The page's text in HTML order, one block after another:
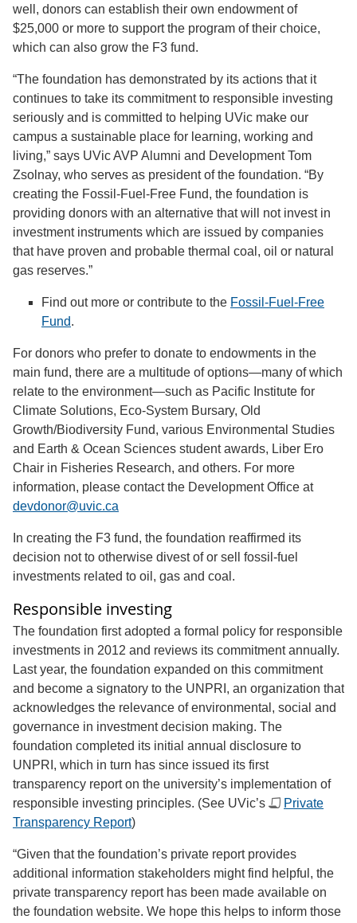
well, donors can establish their own endowment of
$25,000 or more to support the program of their choice,
which can also grow the F3 fund.
“The foundation has demonstrated by its actions that it
continues to take its commitment to responsible investing
seriously and is committed to helping UVic make our
campus a sustainable place for learning, working and
living,” says UVic AVP Alumni and Development Tom
Zsolnay, who serves as president of the foundation. “By
creating the Fossil-Fuel-Free Fund, the foundation is
providing donors with an alternative that will not invest in
investment instruments which are issued by companies
that have proven and probable thermal coal, oil or natural
gas reserves.”
Find out more or contribute to the Fossil-Fuel-Free
Fund.
For donors who prefer to donate to endowments in the
main fund, there are a multitude of options—many of which
relate to the environment—such as Pacific Institute for
Climate Solutions, Eco-System Bursary, Old
Growth/Biodiversity Fund, various Environmental Studies
and Earth & Ocean Sciences student awards, Liber Ero
Chair in Fisheries Research, and others. For more
information, please contact the Development Office at
devdonor@uvic.ca
In creating the F3 fund, the foundation reaffirmed its
decision not to otherwise divest of or sell fossil-fuel
investments related to oil, gas and coal.
Responsible investing
The foundation first adopted a formal policy for responsible
investments in 2012 and reviews its commitment annually.
Last year, the foundation expanded on this commitment
and become a signatory to the UNPRI, an organization that
acknowledges the relevance of environmental, social and
governance in investment decision making. The
foundation completed its initial annual disclosure to
UNPRI, which in turn has since issued its first
transparency report on the university’s implementation of
responsible investing principles. (See UVic’s
Private
Transparency Report)
“Given that the foundation’s private report provides
additional information stakeholders might find helpful, the
private transparency report has been made available on
the foundation website. We hope this helps to inform those